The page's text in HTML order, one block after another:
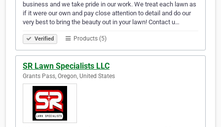
business and we take pride in our work. We treat each lawn as
if it were our own and pay close attention to detail and do our
very best to bring the beauty out in your lawn! Contact u…
Verified Products (5)
SR Lawn Specialists LLC
Grants Pass, Oregon, United States